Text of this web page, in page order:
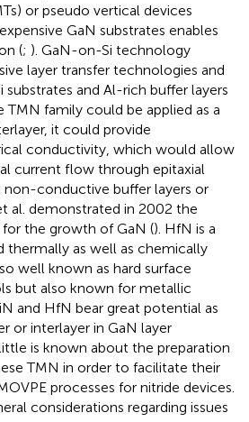
or pseudo vertical devices
GaN substrates enables
(; ). GaN-on-Si technology
layer transfer technologies and
and Al-rich buffer layers
TMN family could be applied as a
it could provide
conductivity, which would allow
current flow through epitaxial
non-conductive buffer layers or
al. demonstrated in 2002 the
the growth of GaN (). HfN is a
thermally as well as chemically
well known as hard surface
but also known for metallic
and HfN bear great potential as
or interlayer in GaN layer
is known about the preparation
TMN in order to facilitate their
processes for nitride devices.
considerations regarding issues